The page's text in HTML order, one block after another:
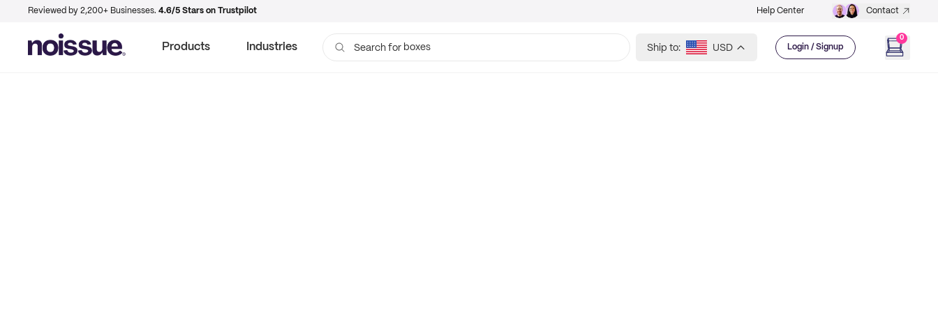
Reviewed by 2,200+ Businesses. 4.6/5 Stars on Trustpilot Help Center Contact
Products Industries Search for boxes Ship to: USD Login / Signup
0